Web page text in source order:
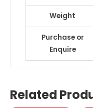
Weight
Purchase or
Enquire
Related